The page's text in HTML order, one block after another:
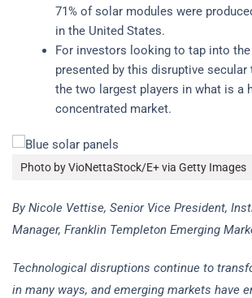
71% of solar modules were
in the United States.
For investors looking to tap into
presented by this disruptive secular
the two largest players in what is a
concentrated market.
Photo by VioNettaStock/E+ via Getty Images
By Nicole Vettise, Senior Vice President,
Manager, Franklin Templeton Emerging
Technological disruptions continue to
in many ways, and emerging markets have